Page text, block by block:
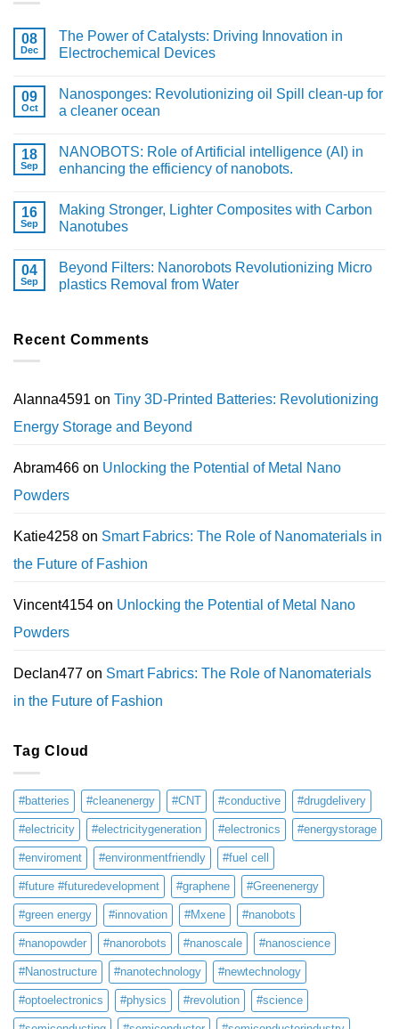
08
Dec
The Power of Catalysts: Driving Innovation in
Electrochemical Devices
09
Oct
Nanosponges: Revolutionizing oil Spill clean-up for
a cleaner ocean
18
Sep
NANOBOTS: Role of Artificial intelligence (AI) in
enhancing the efficiency of nanobots.
16
Sep
Making Stronger, Lighter Composites with Carbon
Nanotubes
04
Sep
Beyond Filters: Nanorobots Revolutionizing Micro
plastics Removal from Water
Recent Comments
Alanna4591 on Tiny 3D-Printed Batteries: Revolutionizing
Energy Storage and Beyond
Abram466 on Unlocking the Potential of Metal Nano
Powders
Katie4258 on Smart Fabrics: The Role of Nanomaterials in
the Future of Fashion
Vincent4154 on Unlocking the Potential of Metal Nano
Powders
Declan477 on Smart Fabrics: The Role of Nanomaterials
in the Future of Fashion
Tag Cloud
#batteries #cleanenergy #CNT #conductive #drugdelivery
#electricity #electricitygeneration #electronics #energystorage
#enviroment #environmentfriendly #fuel cell
#future #futuredevelopment #graphene #Greenenergy
#green energy #innovation #Mxene #nanobots
#nanopowder #nanorobots #nanoscale #nanoscience
#Nanostructure #nanotechnology #newtechnology
#optoelectronics #physics #revolution #science